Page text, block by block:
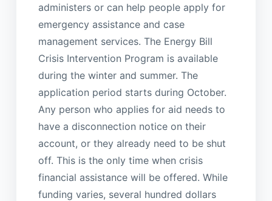
administers or can help people apply for
emergency assistance and case
management services. The Energy Bill
Crisis Intervention Program is available
during the winter and summer. The
application period starts during October.
Any person who applies for aid needs to
have a disconnection notice on their
account, or they already need to be shut
off. This is the only time when crisis
financial assistance will be offered. While
funding varies, several hundred dollars